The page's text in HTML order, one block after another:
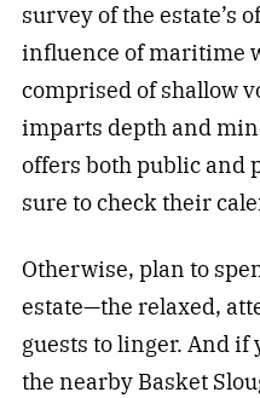
survey of the estate’s
influence of maritime
comprised of shallow
imparts depth and
offers both public and
sure to check their
Otherwise, plan to
estate—the relaxed,
guests to linger. And if
the nearby Basket